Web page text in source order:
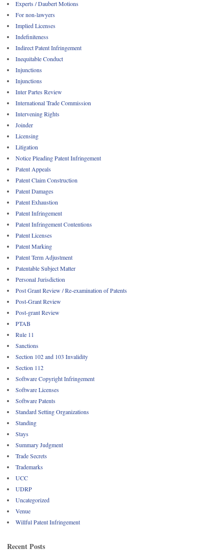
Experts / Daubert Motions
For non-lawyers
Implied Licenses
Indefiniteness
Indirect Patent Infringement
Inequitable Conduct
Injunctions
Injunctions
Inter Partes Review
International Trade Commission
Intervening Rights
Joinder
Licensing
Litigation
Notice Pleading Patent Infringement
Patent Appeals
Patent Claim Construction
Patent Damages
Patent Exhaustion
Patent Infringement
Patent Infringement Contentions
Patent Licenses
Patent Marking
Patent Term Adjustment
Patentable Subject Matter
Personal Jurisdiction
Post Grant Review / Re-examination of Patents
Post-Grant Review
Post-grant Review
PTAB
Rule 11
Sanctions
Section 102 and 103 Invalidity
Section 112
Software Copyright Infringement
Software Licenses
Software Patents
Standard Setting Organizations
Standing
Stays
Summary Judgment
Trade Secrets
Trademarks
UCC
UDRP
Uncategorized
Venue
Willful Patent Infringement
Recent Posts